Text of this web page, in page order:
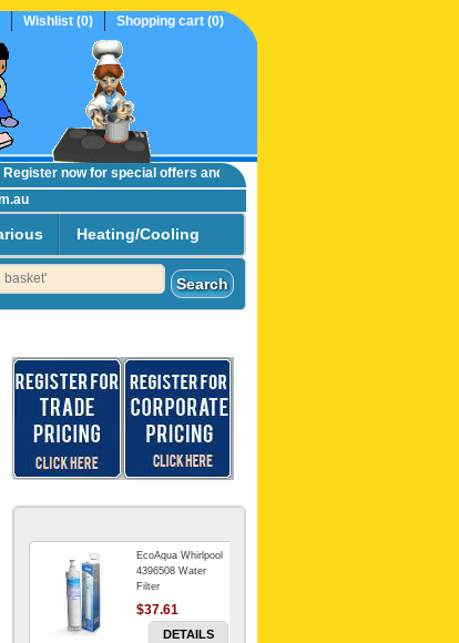
Wishlist (0) Shopping cart (0)
nowfor special offers and online trade prices....
Heating/Cooling
EcoAqua Whirlpool
4396508 Water
Filter
$37.61
DETAILS